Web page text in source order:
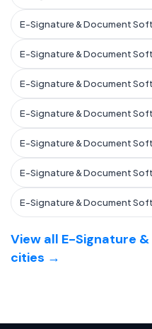
E-Signature & Document
E-Signature & Document
E-Signature & Document
E-Signature & Document
E-Signature & Document
E-Signature & Document
E-Signature & Document
View all E-Signature
cities →